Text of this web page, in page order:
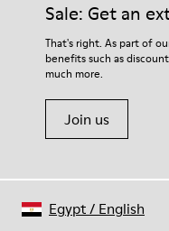
Sale: Get an
That's right. As part of
benefits such as
much more.
Join us
Egypt/ English